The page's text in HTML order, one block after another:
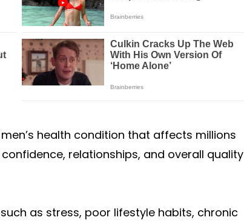
health condition that affects millions
relationships, and overall quality
as stress, poor lifestyle habits, chronic